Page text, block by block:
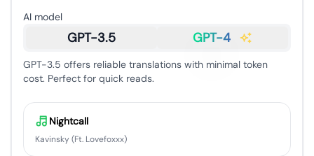
AI model
GPT-3.5 GPT-4
GPT-3.5 offers reliable translations with minimal token
cost. Perfect for quick reads.
Nightcall
Kavinsky (Ft. Lovefoxxx)